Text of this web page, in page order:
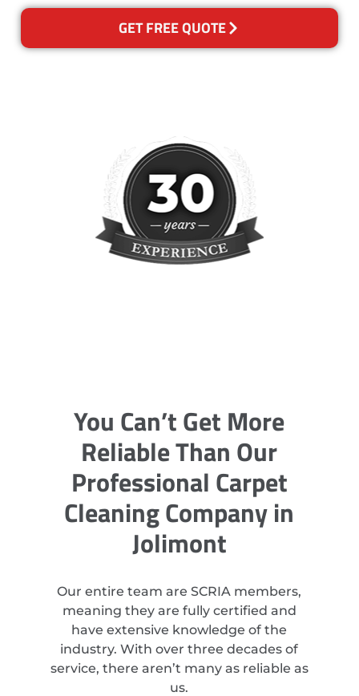
GET FREE QUOTE
You Can’t Get More
Reliable Than Our
Professional Carpet
Cleaning Company in
Jolimont
Our entire team are SCRIA members,
meaning they are fully certified and
have extensive knowledge of the
industry. With over three decades of
service, there aren’t many as reliable as
us.